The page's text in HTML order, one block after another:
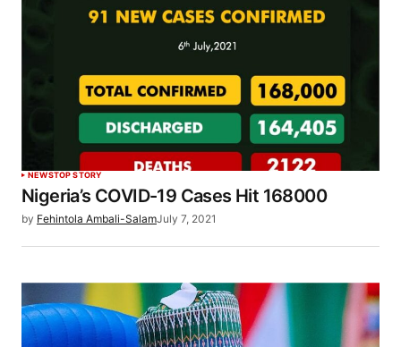
NEWSTOP STORY
Nigeria’s COVID-19 Cases Hit 168000
by Fehintola Ambali-SalamJuly 7, 2021